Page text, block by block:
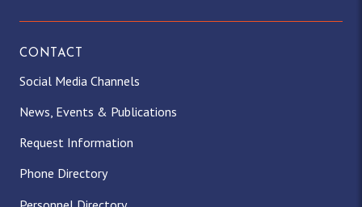
CONTACT
Social Media Channels
News, Events & Publications
Request Information
Phone Directory